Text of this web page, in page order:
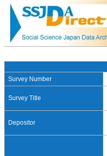
Survey Number
Survey Title
Depositor